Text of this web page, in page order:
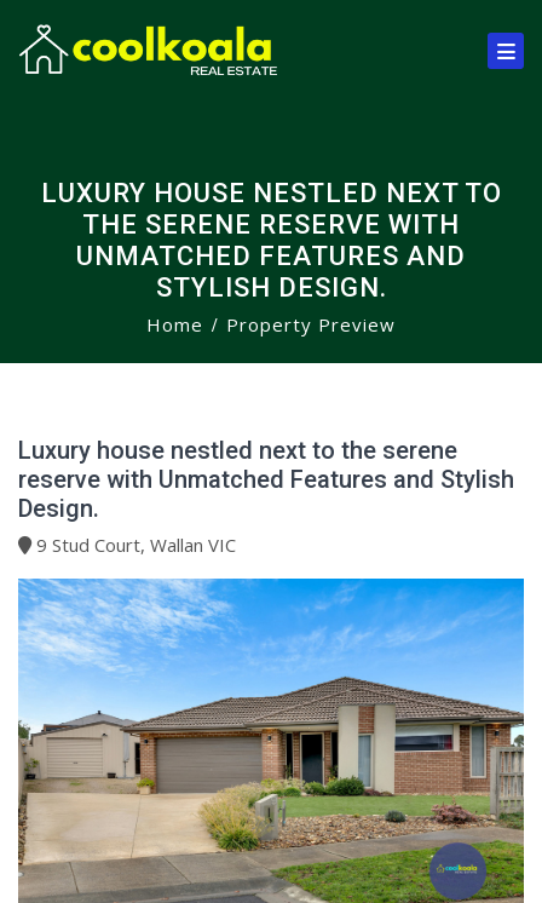
LUXURY HOUSE NESTLED NEXT TO
THE SERENE RESERVE WITH
UNMATCHED FEATURES AND
STYLISH DESIGN.
Home Property Preview
Luxury house nestled next to the serene
reserve with Unmatched Features and Stylish
Design.
9 Stud Court, Wallan VIC